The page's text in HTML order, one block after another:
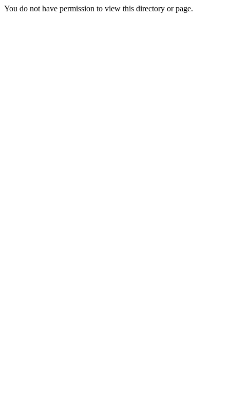
You do not have permission to view this directory or page.